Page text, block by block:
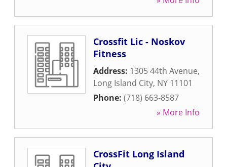
Crossfit Lic - Noskov
Fitness
Address: 1305 44th Avenue,
Long Island City, NY 11101
Phone: (718) 663-8587
» More Info
CrossFit Long Island